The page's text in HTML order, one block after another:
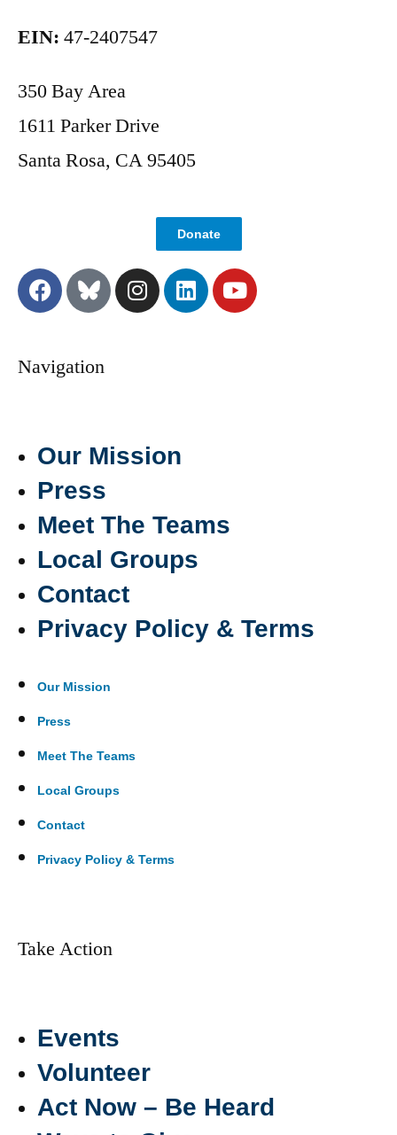
EIN: 47-2407547
350 Bay Area
1611 Parker Drive
Santa Rosa, CA 95405
Donate
Navigation
Our Mission
Press
Meet The Teams
Local Groups
Contact
Privacy Policy & Terms
Our Mission
Press
Meet The Teams
Local Groups
Contact
Privacy Policy & Terms
Take Action
Events
Volunteer
Act Now – Be Heard